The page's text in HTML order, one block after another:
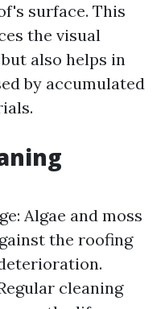
surface. This
the visual
also helps in
by accumulated
Algae and moss
the roofing
cleaning